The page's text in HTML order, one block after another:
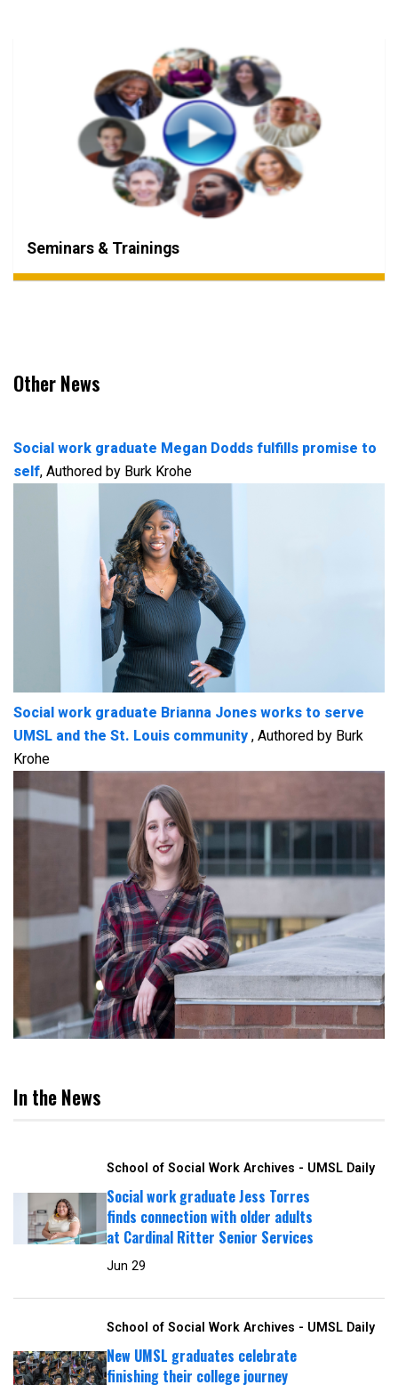
Seminars & Trainings
Other News
Social work graduate Megan Dodds fulfills promise to
self, Authored by Burk Krohe
Social work graduate Brianna Jones works to serve
UMSL and the St. Louis community , Authored by Burk
Krohe
In the News
School of Social Work Archives - UMSL Daily
Social work graduate Jess Torres
finds connection with older adults
at Cardinal Ritter Senior Services
Jun 29
School of Social Work Archives - UMSL Daily
New UMSL graduates celebrate
finishing their college journey